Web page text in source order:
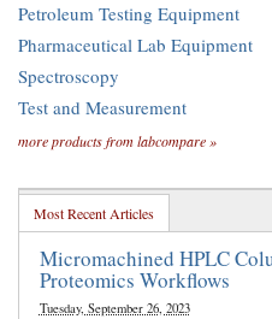
Petroleum Testing Equipment
Pharmaceutical Lab Equipment
Spectroscopy
Test and Measurement
more products from labcompare »
Most Recent Articles
Micromachined HPLC
Proteomics Workflows
Tuesday, September 26, 2023